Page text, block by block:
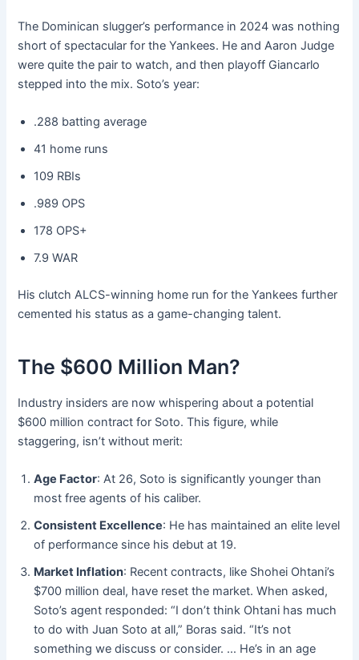
The Dominican slugger’s performance in 2024 was nothing
short of spectacular for the Yankees. He and Aaron Judge
were quite the pair to watch, and then playoff Giancarlo
stepped into the mix. Soto’s year:
.288 batting average
41 home runs
109 RBIs
.989 OPS
178 OPS+
7.9 WAR
His clutch ALCS-winning home run for the Yankees further
cemented his status as a game-changing talent.
The $600 Million Man?
Industry insiders are now whispering about a potential
$600 million contract for Soto. This figure, while
staggering, isn’t without merit:
Age Factor: At 26, Soto is significantly younger than
most free agents of his caliber.
Consistent Excellence: He has maintained an elite level
of performance since his debut at 19.
Market Inflation: Recent contracts, like Shohei Ohtani’s
$700 million deal, have reset the market. When asked,
Soto’s agent responded: “I don’t think Ohtani has much
to do with Juan Soto at all,” Boras said. “It’s not
something we discuss or consider. … He’s in an age